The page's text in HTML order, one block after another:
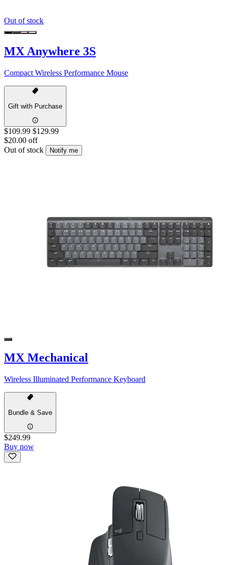
Out of stock
MX Anywhere 3S
Compact Wireless Performance Mouse
Gift with Purchase
$109.99 $129.99
$20.00 off
Out of stock
Notify me
MX Mechanical
Wireless Illuminated Performance Keyboard
Bundle & Save
$249.99
Buy now